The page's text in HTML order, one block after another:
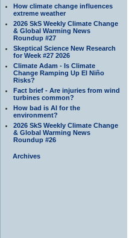
How climate change influences
extreme weather
2026 SkS Weekly Climate Change
& Global Warming News
Roundup #27
Skeptical Science New Research
for Week #27 2026
Climate Adam - Is Climate
Change Ramping Up El Niño
Risks?
Fact brief - Are injuries from wind
turbines common?
How bad is AI for the
environment?
2026 SkS Weekly Climate Change
& Global Warming News
Roundup #26
Archives